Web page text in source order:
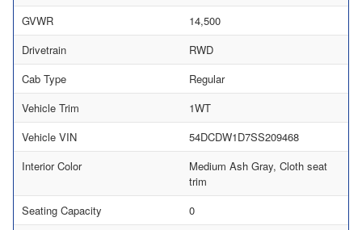
GVWR
14,500
Drivetrain
RWD
Cab Type
Regular
Vehicle Trim
1WT
Vehicle VIN
54DCDW1D7SS209468
Interior Color
Medium Ash Gray, Cloth seat
trim
Seating Capacity
0